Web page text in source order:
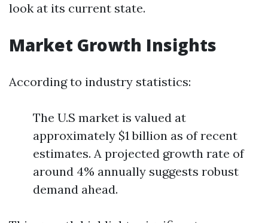
look at its current state.
Market Growth Insights
According to industry statistics:
The U.S market is valued at
approximately $1 billion as of recent
estimates. A projected growth rate of
around 4% annually suggests robust
demand ahead.